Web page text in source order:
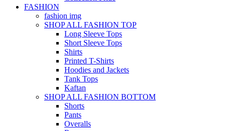
FASHION
fashion img
SHOP ALL FASHION TOP
Long Sleeve Tops
Short Sleeve Tops
Shirts
Printed T-Shirts
Hoodies and Jackets
Tank Tops
Kaftan
SHOP ALL FASHION BOTTOM
Shorts
Pants
Overalls